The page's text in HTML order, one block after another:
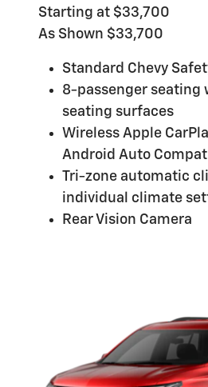
Starting at $33,700
As Shown $33,700
Standard Chevy
8-passenger
seating surfaces
Wireless Apple
Android Auto
Tri-zone automatic
individual climate
Rear Vision Camera